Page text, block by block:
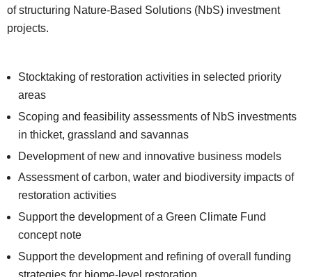
of structuring Nature-Based Solutions (NbS) investment
projects.
Stocktaking of restoration activities in selected priority
areas
Scoping and feasibility assessments of NbS investments
in thicket, grassland and savannas
Development of new and innovative business models
Assessment of carbon, water and biodiversity impacts of
restoration activities
Support the development of a Green Climate Fund
concept note
Support the development and refining of overall funding
strategies for biome-level restoration